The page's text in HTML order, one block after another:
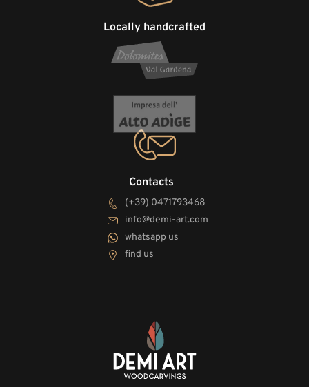
Contacts
(+39) 0471793468
info@demi-art.com
whatsapp us
find us
Locally handcrafted